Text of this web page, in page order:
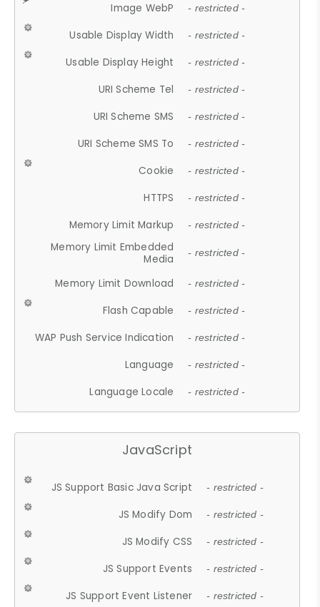
Image WebP - restricted -
Usable Display Width - restricted -
Usable Display Height - restricted -
URI Scheme Tel - restricted -
URI Scheme SMS - restricted -
URI Scheme SMS To - restricted -
Cookie - restricted -
HTTPS - restricted -
Memory Limit Markup - restricted -
Memory Limit Embedded
Media
- restricted -
Memory Limit Download - restricted -
Flash Capable - restricted -
WAP Push Service Indication - restricted -
Language - restricted -
Language Locale - restricted -
JavaScript
JS Support Basic Java Script - restricted -
JS Modify Dom - restricted -
JS Modify CSS - restricted -
JS Support Events - restricted -
JS Support Event Listener - restricted -